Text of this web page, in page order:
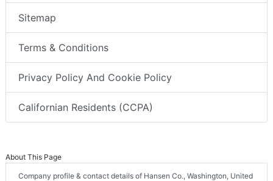
Sitemap
Terms & Conditions
Privacy Policy And Cookie Policy
Californian Residents (CCPA)
About This Page
Company profile & contact details of Hansen Co., Washington, United